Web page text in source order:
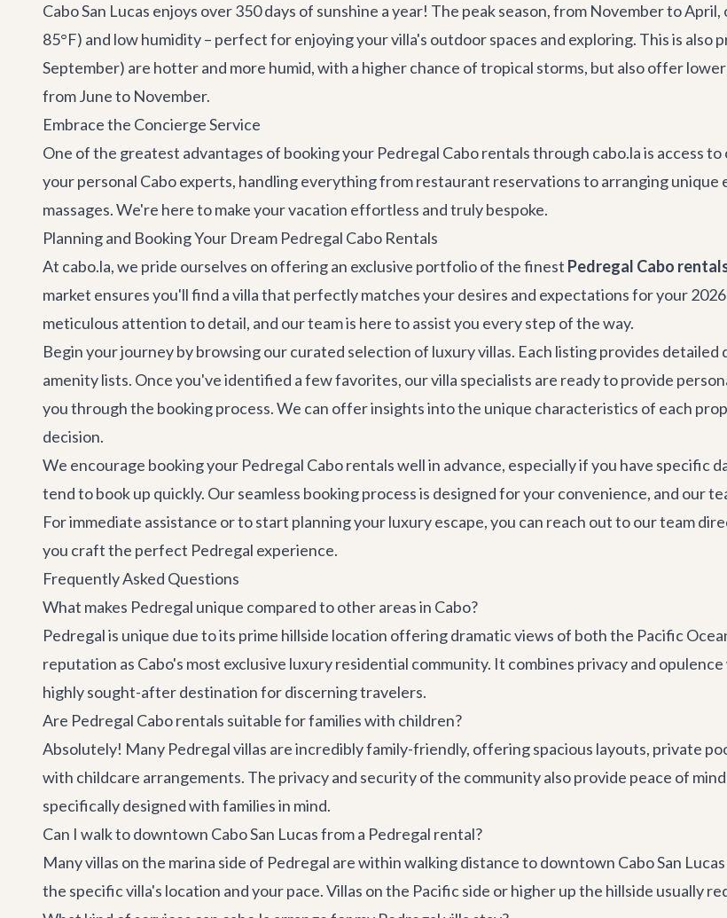
Cabo San Lucas enjoys over 350 days of sunshine a year! The peak season, from November to
85°F) and low humidity – perfect for enjoying your villa's outdoor spaces and exploring. This is also
September) are hotter and more humid, with a higher chance of tropical storms, but also offer
from June to November.
Embrace the Concierge Service
One of the greatest advantages of booking your Pedregal Cabo rentals through cabo.la is access
your personal Cabo experts, handling everything from restaurant reservations to arranging
massages. We're here to make your vacation effortless and truly bespoke.
Planning and Booking Your Dream Pedregal Cabo Rentals
At cabo.la, we pride ourselves on offering an exclusive portfolio of the finest Pedregal Cabo
market ensures you'll find a villa that perfectly matches your desires and expectations for your
meticulous attention to detail, and our team is here to assist you every step of the way.
Begin your journey by browsing our curated selection of luxury villas. Each listing provides
amenity lists. Once you've identified a few favorites, our villa specialists are ready to provide
you through the booking process. We can offer insights into the unique characteristics of each
decision.
We encourage booking your Pedregal Cabo rentals well in advance, especially if you have specific
tend to book up quickly. Our seamless booking process is designed for your convenience, and our
For immediate assistance or to start planning your luxury escape, you can reach out to our team
you craft the perfect Pedregal experience.
Frequently Asked Questions
What makes Pedregal unique compared to other areas in Cabo?
Pedregal is unique due to its prime hillside location offering dramatic views of both the Pacific
reputation as Cabo's most exclusive luxury residential community. It combines privacy and
highly sought-after destination for discerning travelers.
Are Pedregal Cabo rentals suitable for families with children?
Absolutely! Many Pedregal villas are incredibly family-friendly, offering spacious layouts, private
with childcare arrangements. The privacy and security of the community also provide peace of
specifically designed with families in mind.
Can I walk to downtown Cabo San Lucas from a Pedregal rental?
Many villas on the marina side of Pedregal are within walking distance to downtown Cabo San
the specific villa's location and your pace. Villas on the Pacific side or higher up the hillside usually